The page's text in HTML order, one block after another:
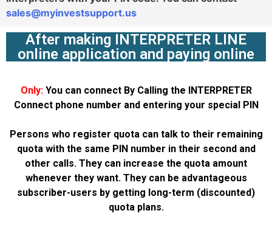
sales@myinvestsupport.us
After making INTERPRETER LINE
online application and paying online
Only:You can connect By Calling the INTERPRETER
Connect phone number and entering your special PIN
Persons who register quota can talk to their remaining
quota with the same PIN number in their second and
other calls. They can increase the quota amount
whenever they want. They can be advantageous
subscriber-users by getting long-term (discounted)
quota plans.